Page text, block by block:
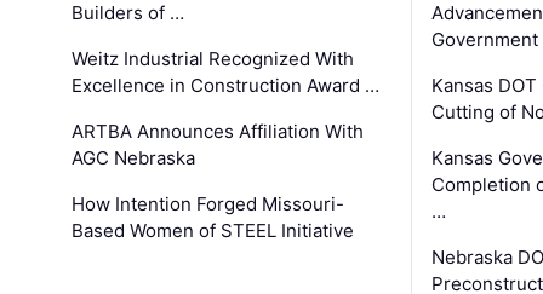
Builders of …
Weitz Industrial Recognized With
Excellence in Construction Award …
ARTBA Announces Affiliation With
AGC Nebraska
How Intention Forged Missouri-
Based Women of STEEL Initiative
Kansas
Cutting of
Kansas
Completion
…
Nebraska